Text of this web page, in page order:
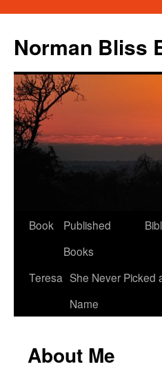
content
Norman Bliss
Book
Published
Books
Teresa She Never Picked
Name
About Me